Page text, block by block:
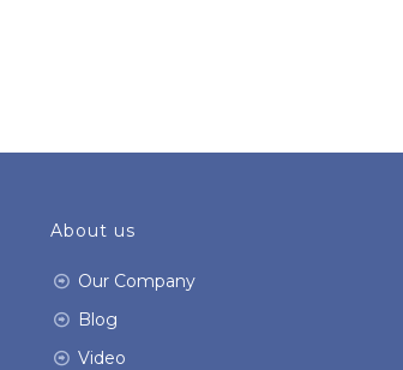
About us
Our Company
Blog
Video